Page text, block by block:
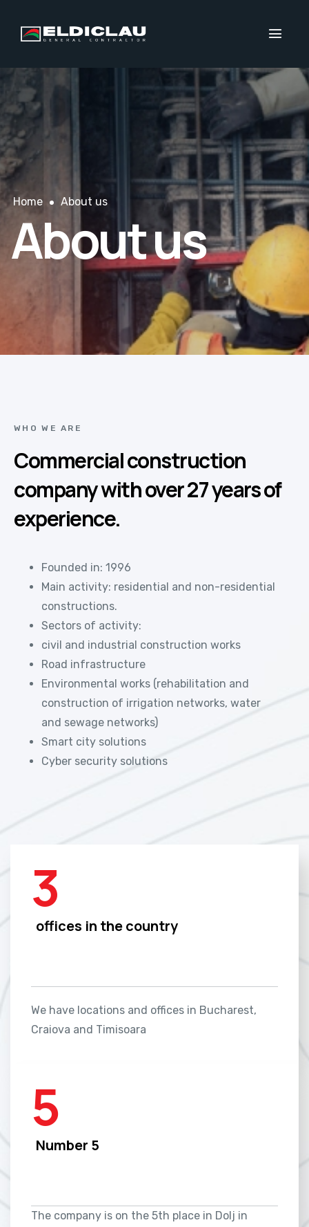
Home About us
About us
WHO WE ARE
Commercial construction
company with over 27 years of
experience.
Founded in: 1996
Main activity: residential and non-residential
constructions.
Sectors of activity:
civil and industrial construction works
Road infrastructure
Environmental works (rehabilitation and
construction of irrigation networks, water
and sewage networks)
Smart city solutions
Cyber security solutions
3
offices in the country
We have locations and offices in Bucharest,
Craiova and Timisoara
5
Number 5
The company is on the 5th place in Dolj in